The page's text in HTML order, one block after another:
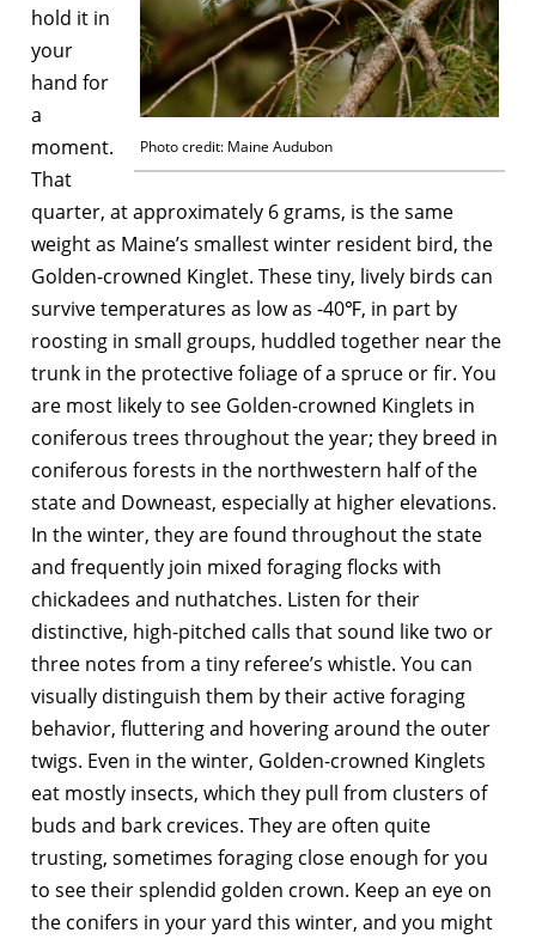
Photo credit: Maine Audubon
hold it in
your
hand for
a
moment.
That
quarter, at approximately 6 grams, is the same
weight as Maine’s smallest winter resident bird, the
Golden-crowned Kinglet. These tiny, lively birds can
survive temperatures as low as -40℉, in part by
roosting in small groups, huddled together near the
trunk in the protective foliage of a spruce or fir. You
are most likely to see Golden-crowned Kinglets in
coniferous trees throughout the year; they breed in
coniferous forests in the northwestern half of the
state and Downeast, especially at higher elevations.
In the winter, they are found throughout the state
and frequently join mixed foraging flocks with
chickadees and nuthatches. Listen for their
distinctive, high-pitched calls that sound like two or
three notes from a tiny referee’s whistle. You can
visually distinguish them by their active foraging
behavior, fluttering and hovering around the outer
twigs. Even in the winter, Golden-crowned Kinglets
eat mostly insects, which they pull from clusters of
buds and bark crevices. They are often quite
trusting, sometimes foraging close enough for you
to see their splendid golden crown. Keep an eye on
the conifers in your yard this winter, and you might